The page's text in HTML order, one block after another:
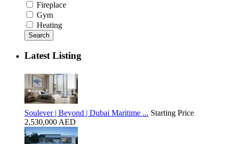
Fireplace
Gym
Heating
Search
Latest Listing
Soulever | Beyond | Dubai Maritime ... Starting Price
2,530,000 AED